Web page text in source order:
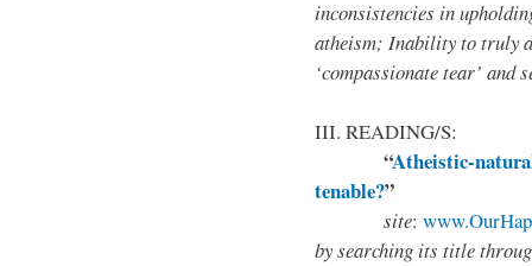
inconsistencies in
atheism; Inability to truly
‘compassionate tear’
III. READING/S:
“Atheistic-
tenable?”
site:
bysearching its title